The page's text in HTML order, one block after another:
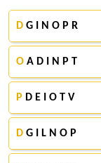
D G I N O P R
O A D I N P T
P D E I O T V
D G I L N O P